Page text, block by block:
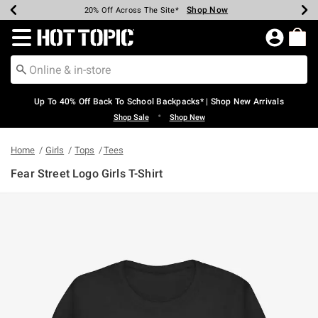
Earn Hot Cash Every $40 Spent* Shop Now
20% Off Across The Site* Shop Now
Up To 50% Off Select Styles* Shop Now
Up To 60% Off Clearance* Shop Now
Free Pickup In-Store* Shop Now
Free Shipping Over $75* Shop Now
Redirect to Hot Topic Home Page
Up To 40% Off Back To School Backpacks* | Shop New Arrivals
Shop Sale • Shop New
Home Girls Tops Tees
Fear Street Logo Girls T-Shirt